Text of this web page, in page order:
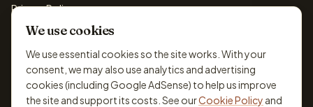
Privacy Policy
Cookie Policy
Terms & Conditions
Disclaimer
Accessibility
We use cookies
We use essential cookies so the site works. With your
consent, we may also use analytics and advertising
cookies (including Google AdSense) to help us improve
the site and support its costs. See ourCookie Policy and